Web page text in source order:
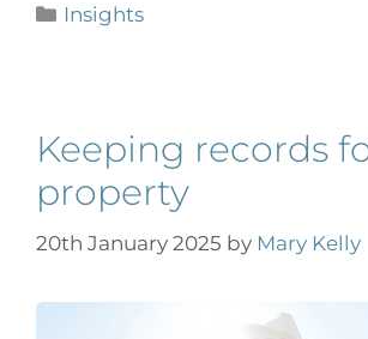
Insights
Keeping records
property
20th January 2025 by Mary Kelly